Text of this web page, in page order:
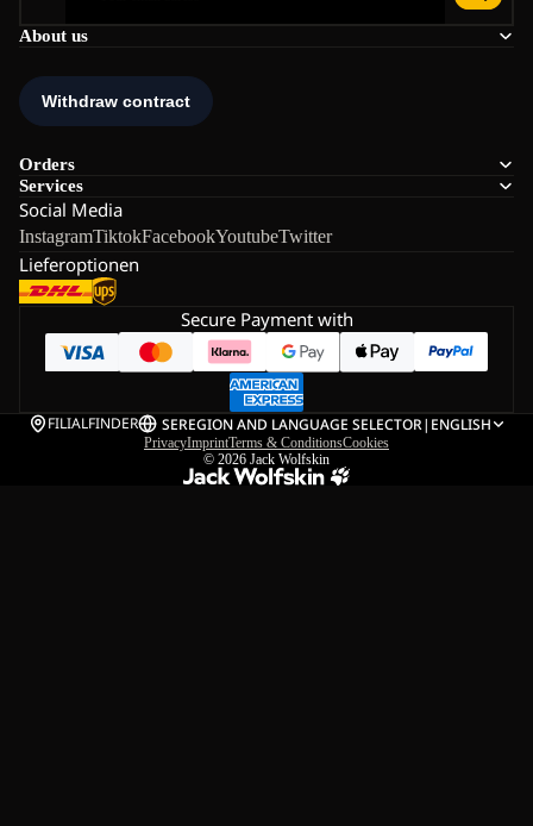
About us
Orders
Services
Social Media
InstagramTiktokFacebookYoutubeTwitter
Lieferoptionen
Secure Payment with
FILIALFINDER SEREGION AND LANGUAGE SELECTOR| ENGLISH
PrivacyImprintTerms & ConditionsCookies
© 2026 Jack Wolfskin